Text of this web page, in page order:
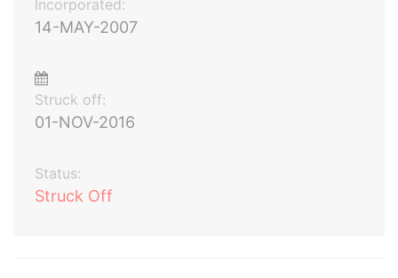
Incorporated:
14-MAY-2007
Struck off:
01-NOV-2016
Status:
Struck Off